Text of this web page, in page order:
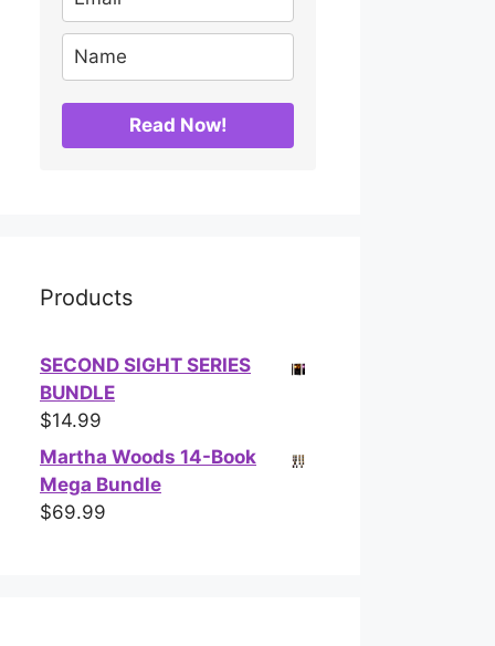
Read Now!
Products
SECOND SIGHT SERIES
BUNDLE
$14.99
Martha Woods 14-Book
Mega Bundle
$69.99